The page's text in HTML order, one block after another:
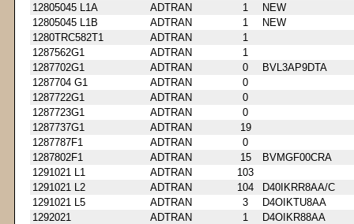
12805045 L1A
ADTRAN 1
NEW
12805045 L1B
ADTRAN 1
NEW
1280TRC582T1
ADTRAN
1
1287562G1
ADTRAN
1
1287702G1
ADTRAN 0
BVL3AP9DTA
1287704 G1
ADTRAN
0
1287722G1
ADTRAN
0
1287723G1
ADTRAN
0
1287737G1
ADTRAN
19
1287787F1
ADTRAN
0
1287802F1
ADTRAN 15
BVMGF00CRA
1291021 L1
ADTRAN
103
1291021 L2
ADTRAN 104
D40IKRR8AA/C
1291021 L5
ADTRAN 3
D4OIKTU8AA
1292021
ADTRAN 1
D4OIKR88AA